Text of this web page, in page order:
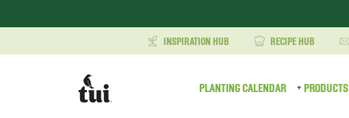
INSPIRATION HUB RECIPE HUB
PLANTING CALENDAR PRODUCTS